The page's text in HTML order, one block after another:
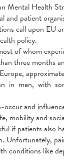
Mental Health
patient
call upon EU
policy.
of whom
three
in men, with
and
mobility and
if patients also
conditions like